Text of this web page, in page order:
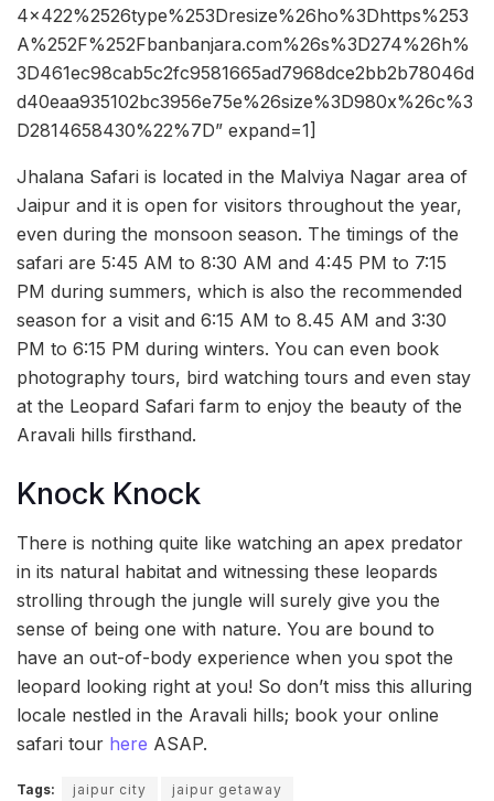
4x422%2526type%253Dresize%26ho%3Dhttps%253
A%252F%252Fbanbanjara.com%26s%3D274%26h%
3D461ec98cab5c2fc9581665ad7968dce2bb2b78046d
d40eaa935102bc3956e75e%26size%3D980x%26c%3
D2814658430%22%7D” expand=1]
Jhalana Safari is located in the Malviya Nagar area of
Jaipur and it is open for visitors throughout the year,
even during the monsoon season. The timings of the
safari are 5:45 AM to 8:30 AM and 4:45 PM to 7:15
PM during summers, which is also the recommended
season for a visit and 6:15 AM to 8.45 AM and 3:30
PM to 6:15 PM during winters. You can even book
photography tours, bird watching tours and even stay
at the Leopard Safari farm to enjoy the beauty of the
Aravali hills firsthand.
Knock Knock
There is nothing quite like watching an apex predator
in its natural habitat and witnessing these leopards
strolling through the jungle will surely give you the
sense of being one with nature. You are bound to
have an out-of-body experience when you spot the
leopard looking right at you! So don’t miss this alluring
locale nestled in the Aravali hills; book your online
safari tour here ASAP.
Tags: jaipur city
jaipur getaway